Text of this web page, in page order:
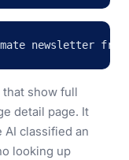
newsletter
show full
detail page. It
classified an
looking up